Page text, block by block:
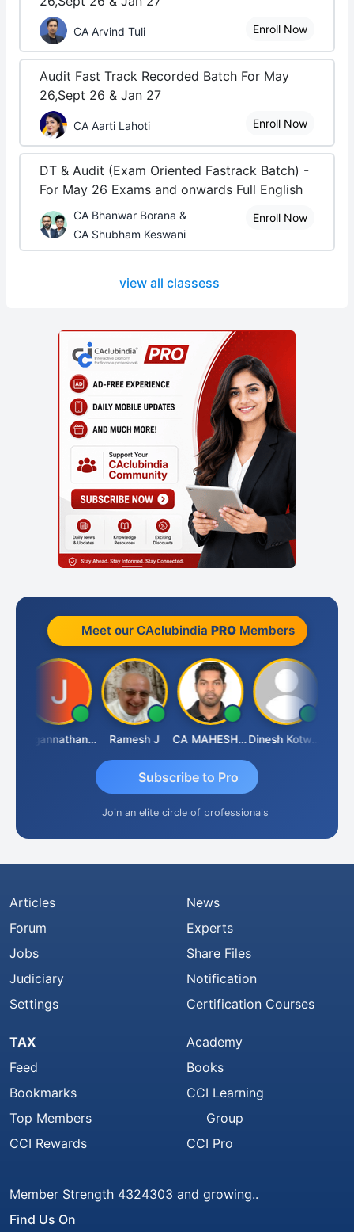
CA Arvind Tuli Enroll Now
Audit Fast Track Recorded Batch For May
26,Sept 26 & Jan 27
CA Aarti Lahoti Enroll Now
DT & Audit (Exam Oriented Fastrack Batch) -
For May 26 Exams and onwards Full English
CA Bhanwar Borana &
CA Shubham Keswani
Enroll Now
view all classess
Meet our CAclubindia PROMembers
Jagannathan Seshadri Ramesh J CA MAHESH MAHATO Dinesh Kotwani
Subscribe to Pro
Join an elite circle of professionals
Articles
Forum
Jobs
Judiciary
Settings
News
Experts
Share Files
Notification
Certification Courses
TAX
Feed
Bookmarks
Top Members
CCI Rewards
Academy
Books
CCI Learning
Group
CCI Pro
Member Strength 4324303 and growing..
Find Us On